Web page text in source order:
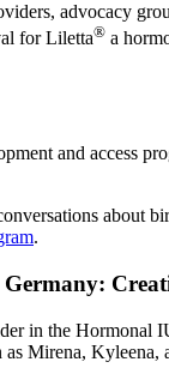
advocacy
for Liletta® a
and access
about
.
Germany:
in the Hormonal
as Mirena, Kyleena,